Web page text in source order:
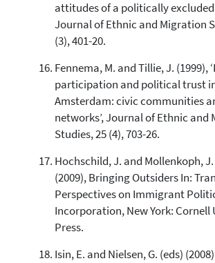
attitudes of a politically excluded
Journal of Ethnic and Migration
(3), 401-20.
Fennema, M. and Tillie, J. (1999),
participation and political trust
Amsterdam: civic communities
networks’, Journal of Ethnic and
Studies, 25 (4), 703-26.
Hochschild, J. and Mollenkoph, J.
(2009), Bringing Outsiders In:
Perspectives on Immigrant
Incorporation, New York: Cornell
Press.
Isin, E. and Nielsen, G. (eds)